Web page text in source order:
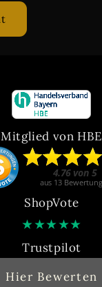
Mitglied von HBE
ShopVote
★★★★★
Trustpilot
Hier Bewerten